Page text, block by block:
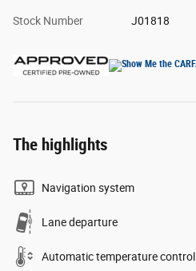
Stock Number J01818
The highlights
Navigation system
Lane departure
Automatic temperature control